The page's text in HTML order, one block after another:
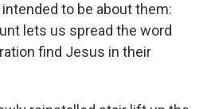
to be about them:
lets us spread the word
find Jesus in their